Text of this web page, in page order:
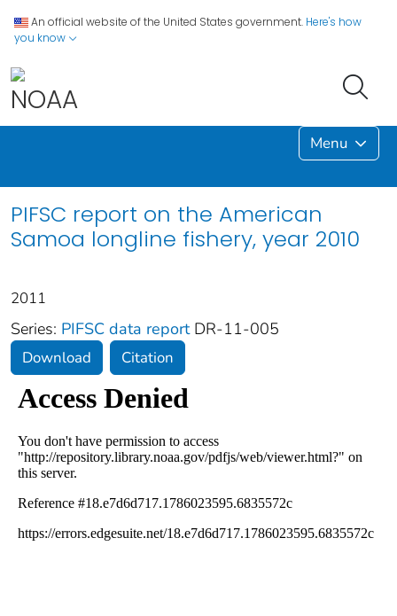
An official website of the United States government. Here's how
you know
Menu
PIFSC report on the American
Samoa longline fishery, year 2010
2011
Series: PIFSC data report DR-11-005
Download Citation